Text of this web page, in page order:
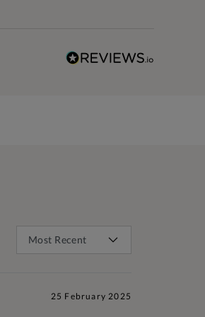
25 February 2025